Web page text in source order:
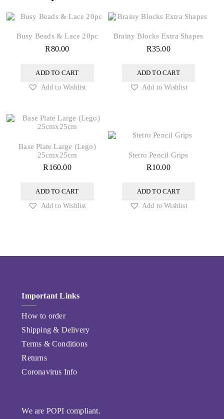
Busy Beads & Lace 20pc
R80.00
ADD TO CART
Add to Wishlist
Brainy Blocks Extra Shapes
R35.00
ADD TO CART
Add to Wishlist
Base Plate Large (Lego)
25cmx25cm
R160.00
ADD TO CART
Add to Wishlist
Stetro Pencil Grips
R10.00
ADD TO CART
Add to Wishlist
Important Links
How to order
Shipping & Delivery
Terms & Conditions
Returns
Coronavirus Info
We are POPI compliant.